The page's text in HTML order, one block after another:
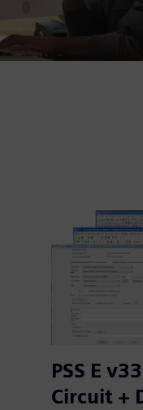
PSS E
Circuit +